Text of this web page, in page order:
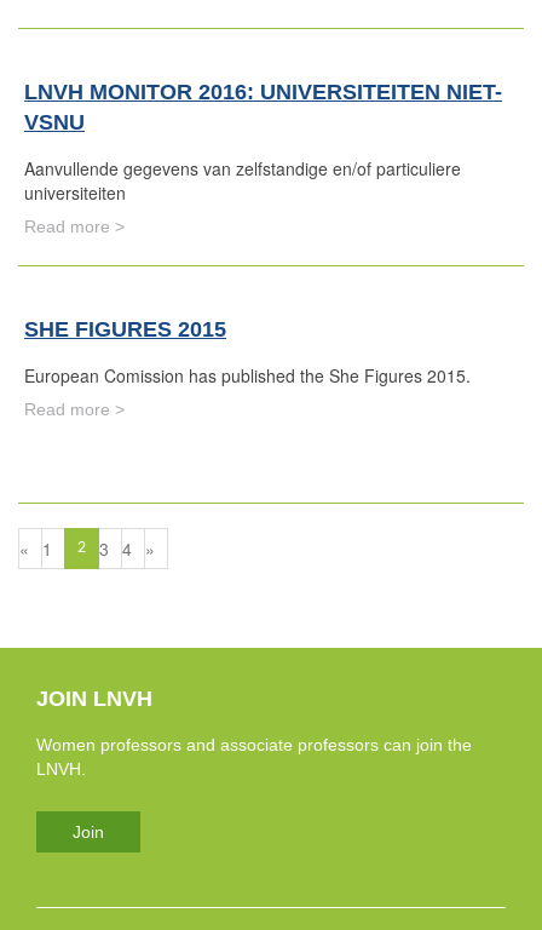
LNVH MONITOR 2016: UNIVERSITEITEN NIET-
VSNU
Aanvullende gegevens van zelfstandige en/of particuliere
universiteiten
Read more >
SHE FIGURES 2015
European Comission has published the She Figures 2015.
Read more >
« 1 2 3 4 »
JOIN LNVH
Women professors and associate professors can join the
LNVH.
Join